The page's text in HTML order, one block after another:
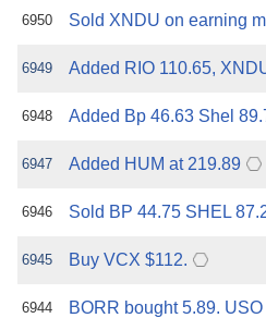
6950 Sold XNDU on earning
6949 Added RIO 110.65,
6948 Added Bp 46.63 Shel
6947 Added HUM at 219.89
6946 Sold BP 44.75 SHEL
6945 Buy VCX $112.
6944 BORR bought 5.89.